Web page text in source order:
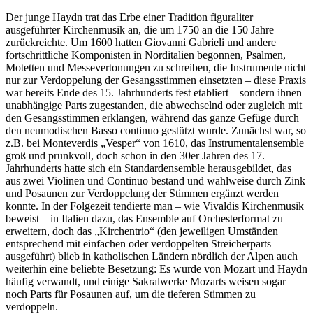
Der junge Haydn trat das Erbe einer Tradition figuraliter
ausgeführter Kirchenmusik an, die um 1750 an die 150 Jahre
zurückreichte. Um 1600 hatten Giovanni Gabrieli und andere
fortschrittliche Komponisten in Norditalien begonnen, Psalmen,
Motetten und Messevertonungen zu schreiben, die Instrumente nicht
nur zur Verdoppelung der Gesangsstimmen einsetzten – diese Praxis
war bereits Ende des 15. Jahrhunderts fest etabliert – sondern ihnen
unabhängige Parts zugestanden, die abwechselnd oder zugleich mit
den Gesangsstimmen erklangen, während das ganze Gefüge durch
den neumodischen Basso continuo gestützt wurde. Zunächst war, so
z.B. bei Monteverdis „Vesper“ von 1610, das Instrumentalensemble
groß und prunkvoll, doch schon in den 30er Jahren des 17.
Jahrhunderts hatte sich ein Standardensemble herausgebildet, das
aus zwei Violinen und Continuo bestand und wahlweise durch Zink
und Posaunen zur Verdoppelung der Stimmen ergänzt werden
konnte. In der Folgezeit tendierte man – wie Vivaldis Kirchenmusik
beweist – in Italien dazu, das Ensemble auf Orchesterformat zu
erweitern, doch das „Kirchentrio“ (den jeweiligen Umständen
entsprechend mit einfachen oder verdoppelten Streicherparts
ausgeführt) blieb in katholischen Ländern nördlich der Alpen auch
weiterhin eine beliebte Besetzung: Es wurde von Mozart und Haydn
häufig verwandt, und einige Sakralwerke Mozarts weisen sogar
noch Parts für Posaunen auf, um die tieferen Stimmen zu
verdoppeln.